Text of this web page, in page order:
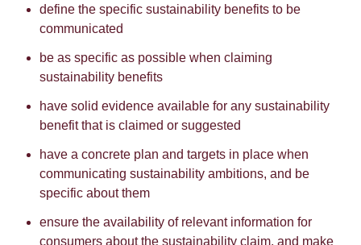
define the specific sustainability benefits to be
communicated
be as specific as possible when claiming
sustainability benefits
have solid evidence available for any sustainability
benefit that is claimed or suggested
have a concrete plan and targets in place when
communicating sustainability ambitions, and be
specific about them
ensure the availability of relevant information for
consumers about the sustainability claim, and make